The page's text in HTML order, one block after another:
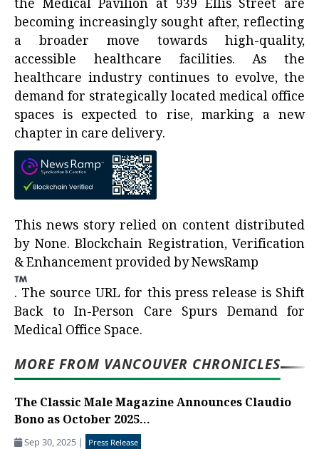
the Medical Pavilion at 939 Ellis Street are
becoming increasingly sought after, reflecting
a broader move towards high-quality,
accessible healthcare facilities. As the
healthcare industry continues to evolve, the
demand for strategically located medical office
spaces is expected to rise, marking a new
chapter in care delivery.
This news story relied on content distributed
by None. Blockchain Registration, Verification
& Enhancement provided byNewsRamp
. The source URL for this press release is Shift
Back to In-Person Care Spurs Demand for
Medical Office Space.
MORE FROM VANCOUVER CHRONICLES
The Classic Male Magazine Announces Claudio
Bono as October 2025...
Sep 30, 2025 | Press Release